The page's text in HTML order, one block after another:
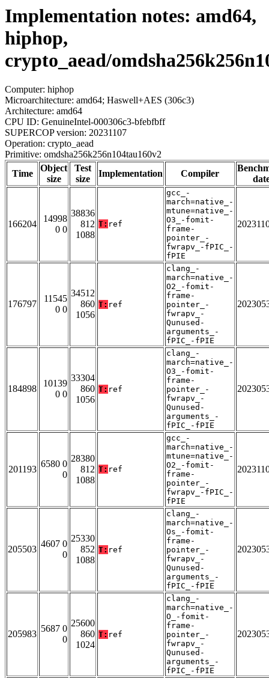
Implementation notes: amd64,
hiphop,
crypto_aead/
Computer: hiphop
Microarchitecture: amd64; Haswell+AES (306c3)
Architecture: amd64
CPU ID: GenuineIntel-000306c3-bfebfbff
SUPERCOP version: 20231107
Operation: crypto_aead
Primitive: omdsha256k256n104tau160v2
Time
Object
size
Test
size
Implementation Compiler
166204
14998
0 0
38836
812
1088
T: ref
gcc_-
march=native_-
mtune=native_-
O3_-fomit-
frame-
pointer_-
fwrapv_-fPIC_-
fPIE
176797
11545
0 0
34512
860
1056
T: ref
clang_-
march=native_-
O2_-fomit-
frame-
pointer_-
fwrapv_-
Qunused-
arguments_-
fPIC_-fPIE
184898
10139
0 0
33304
860
1056
T: ref
clang_-
march=native_-
O3_-fomit-
frame-
pointer_-
fwrapv_-
Qunused-
arguments_-
fPIC_-fPIE
201193
6580 0
0
28380
812
1088
T: ref
gcc_-
march=native_-
mtune=native_-
O2_-fomit-
frame-
pointer_-
fwrapv_-fPIC_-
fPIE
205503
4607 0
0
25330
852
1088
T: ref
clang_-
march=native_-
Os_-fomit-
frame-
pointer_-
fwrapv_-
Qunused-
arguments_-
fPIC_-fPIE
205983
5687 0
0
25600
860
1024
T: ref
clang_-
march=native_-
O_-fomit-
frame-
pointer_-
fwrapv_-
Qunused-
arguments_-
fPIC_-fPIE